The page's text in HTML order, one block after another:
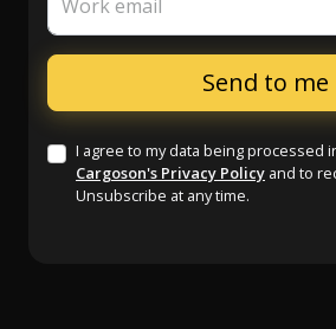
Work email
I agree to my data being processed
Cargoson's Privacy Policy and to
Unsubscribe at any time.